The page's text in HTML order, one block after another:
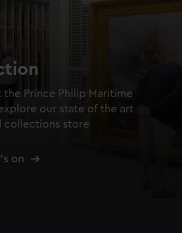
the Prince Philip Maritime
our state of the art
collections store
on